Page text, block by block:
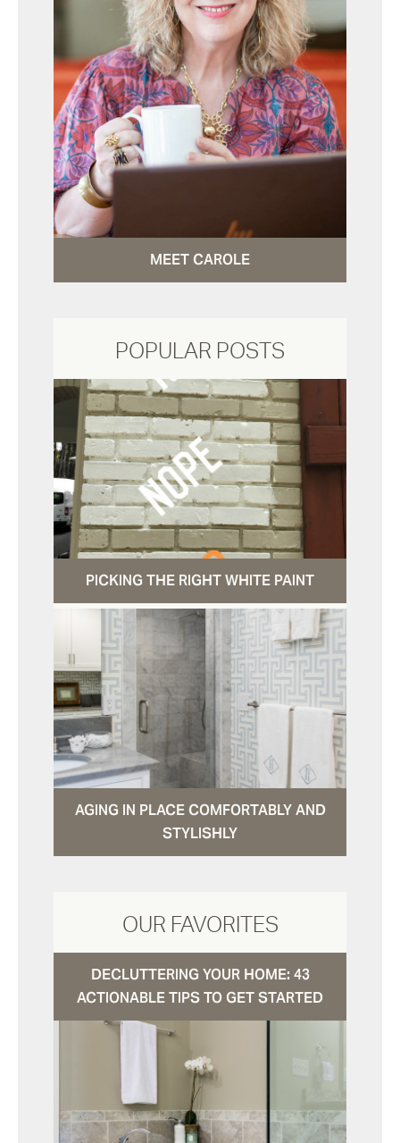
MEET CAROLE
POPULAR POSTS
PICKING THE RIGHT WHITE PAINT
AGING IN PLACE COMFORTABLY AND
STYLISHLY
OUR FAVORITES
DECLUTTERING YOUR HOME: 43
ACTIONABLE TIPS TO GET STARTED